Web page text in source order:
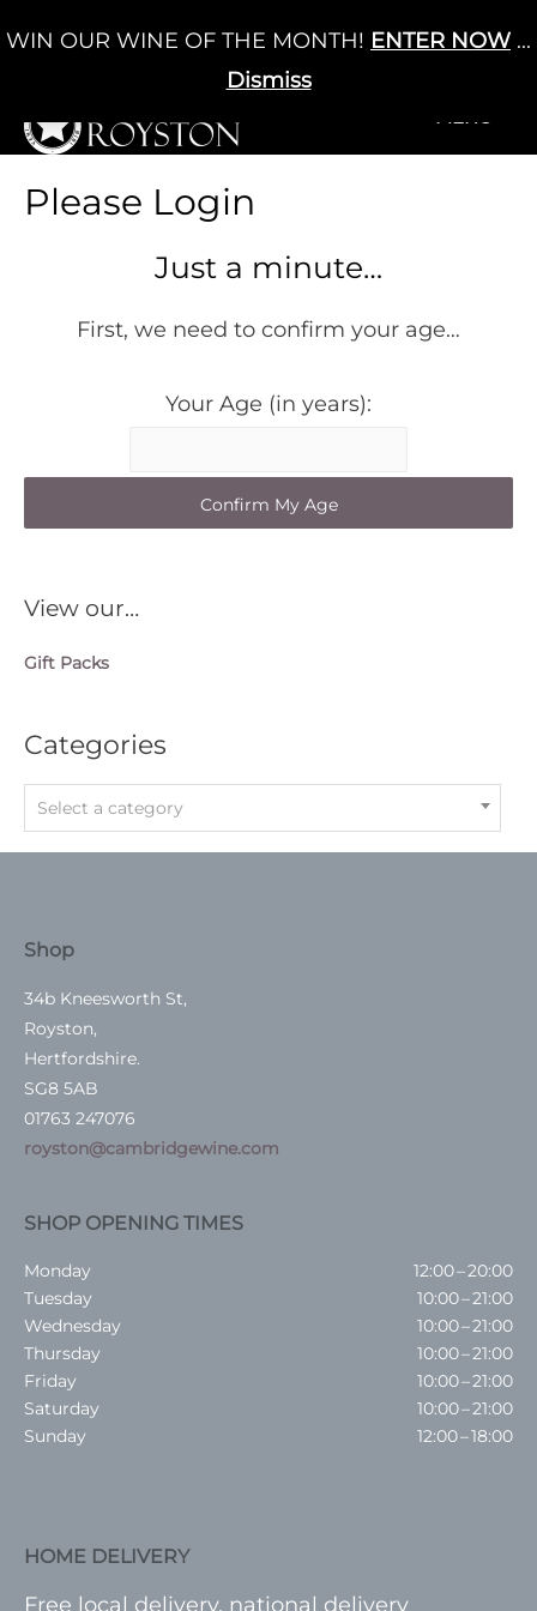
to
Cart / £0.00 0
+MENU
View our…
Gift Packs
Categories
Select a category
Please Login
Just a minute…
First, we need to confirm your age…
Your Age (in years):
Shop
34b Kneesworth St,
Royston,
Hertfordshire.
SG8 5AB
01763 247076
royston@cambridgewine.com
SHOP OPENING TIMES
Monday
12:00 – 20:00
Tuesday
10:00 – 21:00
Wednesday
10:00 – 21:00
Thursday
10:00 – 21:00
Friday
10:00 – 21:00
Saturday
10:00 – 21:00
Sunday
12:00 – 18:00
HOME DELIVERY
Free local delivery, national delivery
WIN OUR WINE OF THE MONTH! ENTER NOW ...
Dismiss